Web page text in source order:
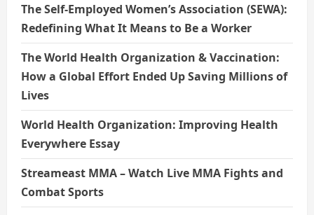
The Self-Employed Women’s Association (SEWA):
Redefining What It Means to Be a Worker
The World Health Organization & Vaccination:
How a Global Effort Ended Up Saving Millions of
Lives
World Health Organization: Improving Health
Everywhere Essay
Streameast MMA – Watch Live MMA Fights and
Combat Sports